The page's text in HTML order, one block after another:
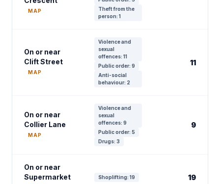
MAP
Theft from the
person: 1
On or near
Clift Street
MAP
Violence and
sexual
offences: 11
Public order: 9
Anti-social
behaviour: 2
11
On or near
Collier Lane
MAP
Violence and
sexual
offences: 9
Public order: 5
Drugs: 3
9
On or near
Supermarket
Shoplifting: 19 19